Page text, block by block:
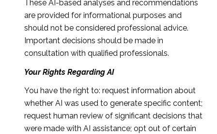
These AI-based analyses and recommendations
are provided for informational purposes and
should not be considered professional advice.
Important decisions should be made in
consultation with qualified professionals.
Your Rights Regarding AI
You have the right to: request information about
whether AI was used to generate specific content;
request human review of significant decisions that
were made with AI assistance; opt out of certain